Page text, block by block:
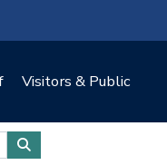
Visitors & Public